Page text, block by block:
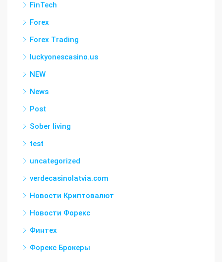
FinTech
Forex
Forex Trading
luckyonescasino.us
NEW
News
Post
Sober living
test
uncategorized
verdecasinolatvia.com
Новости Криптовалют
Новости Форекс
Финтех
Форекс Брокеры